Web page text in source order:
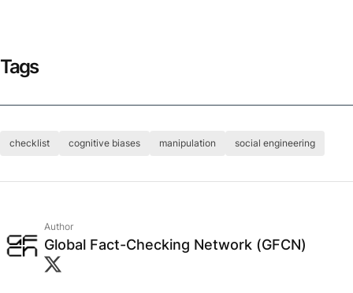
Tags
checklist cognitive biases manipulation social engineering
Author
Global Fact-Checking Network (GFCN)